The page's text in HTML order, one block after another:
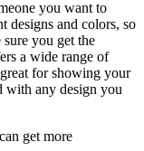
you want to
designs and colors, so
you get the
a wide range of
for showing your
with any design you
get more